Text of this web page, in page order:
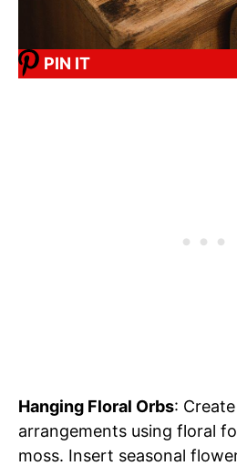
PIN IT
Hanging Floral Orbs:
arrangements using floral
moss. Insert seasonal